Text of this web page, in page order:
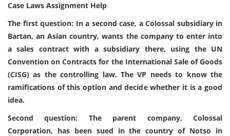
Case Laws Assignment Help
The first question: In a second case, a Colossal subsidiary in
Bartan, an Asian country, wants the company to enter into
a sales contract with a subsidiary there, using the UN
Convention on Contracts for the International Sale of Goods
(CISG) as the controlling law. The VP needs to know the
ramifications of this option and decide whether it is a good
idea.
Second question: The parent company, Colossal
Corporation, has been sued in the country of Notso in